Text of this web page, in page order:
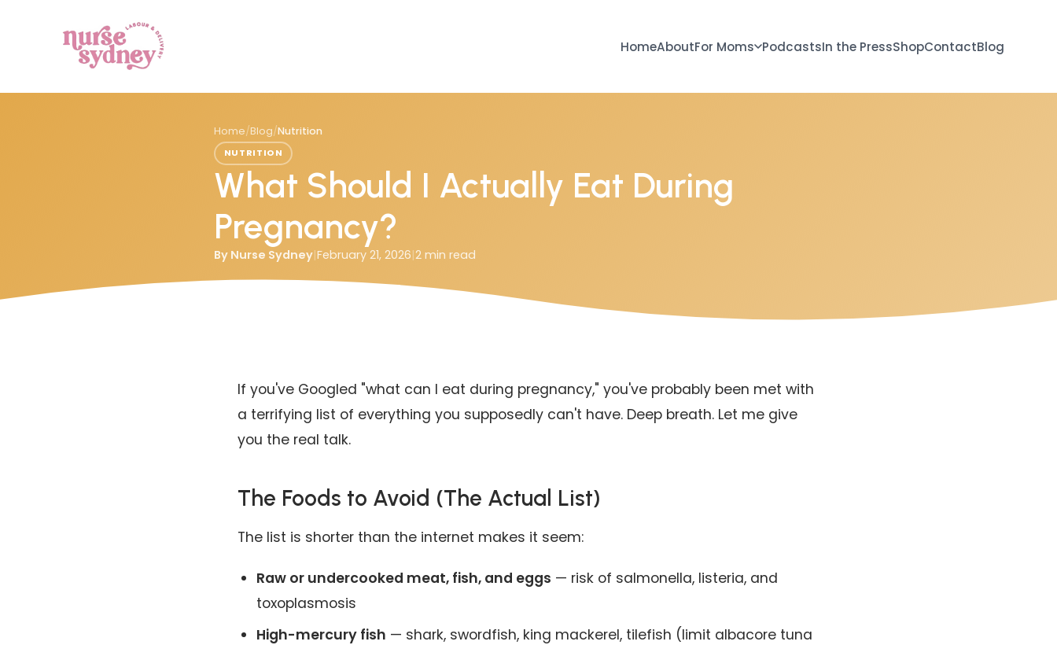
HomeAboutFor Moms PodcastsIn the PressShopContactBlog
Home/Blog/Nutrition
NUTRITION
What Should I Actually Eat During
Pregnancy?
By Nurse Sydney|February 21, 2026|2 min read
If you've Googled "what can I eat during pregnancy," you've probably been met with
a terrifying list of everything you supposedly can't have. Deep breath. Let me give
you the real talk.
The Foods to Avoid (The Actual List)
The list is shorter than the internet makes it seem:
Raw or undercooked meat, fish, and eggs — risk of salmonella, listeria, and
toxoplasmosis
High-mercury fish — shark, swordfish, king mackerel, tilefish (limit albacore tuna